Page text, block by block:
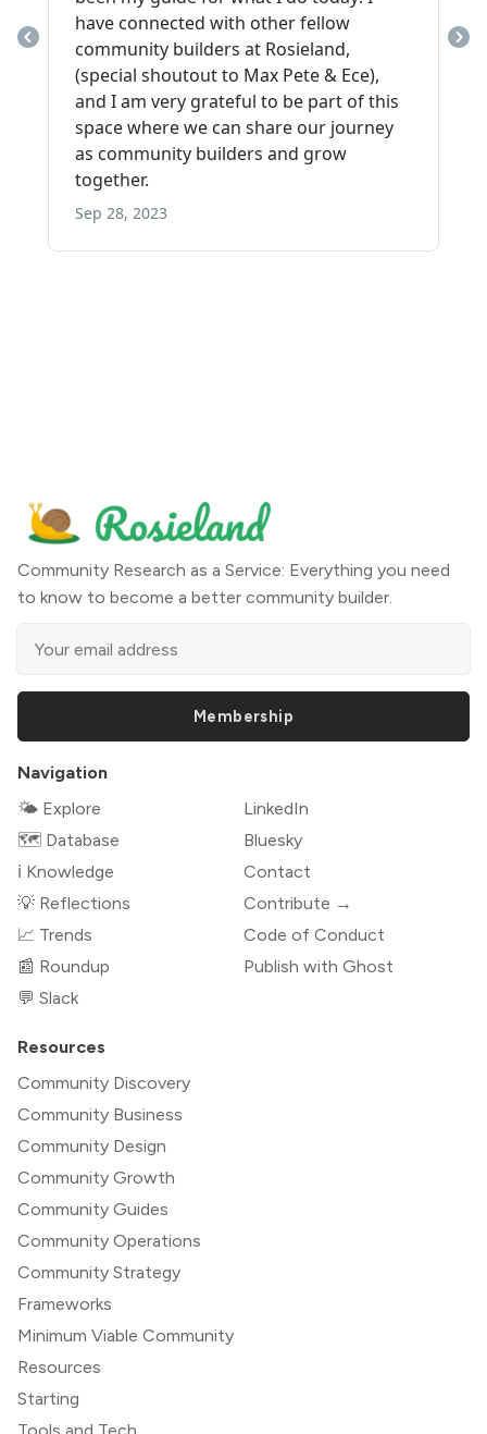
Community Research as a Service: Everything you need
to know to become a better community builder.
Membership
Navigation
🌤 Explore
🗺️ Database
ℹ️ Knowledge
💡 Reflections
📈 Trends
📰 Roundup
💬 Slack
LinkedIn
Bluesky
Contact
Contribute →
Code of Conduct
Publish with Ghost
Resources
Community Discovery
Community Business
Community Design
Community Growth
Community Guides
Community Operations
Community Strategy
Frameworks
Minimum Viable Community
Resources
Starting